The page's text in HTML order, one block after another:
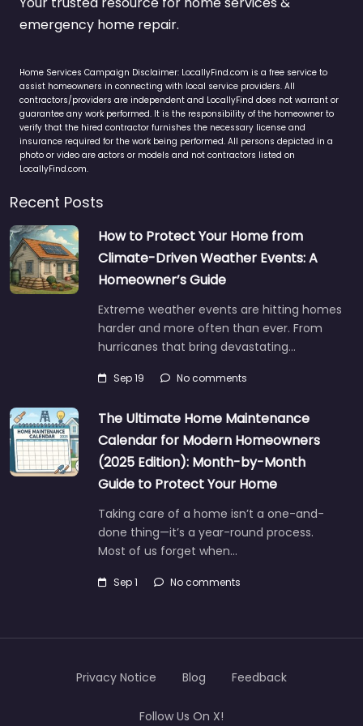
emergency home repair.
Home Services Campaign Disclaimer: LocallyFind.com is a free service to
assist homeowners in connecting with local service providers. All
contractors/providers are independent and LocallyFind does not warrant or
guarantee any work performed. It is the responsibility of the homeowner to
verify that the hired contractor furnishes the necessary license and
insurance required for the work being performed. All persons depicted in a
photo or video are actors or models and not contractors listed on
LocallyFind.com.
Recent Posts
How to Protect Your Home from
Climate-Driven Weather Events: A
Homeowner’s Guide
Extreme weather events are hitting homes
harder and more often than ever. From
hurricanes that bring devastating…
Sep 19 No comments
The Ultimate Home Maintenance
Calendar for Modern Homeowners
(2025 Edition): Month-by-Month
Guide to Protect Your Home
Taking care of a home isn’t a one-and-
done thing—it’s a year-round process.
Most of us forget when…
Sep 1 No comments
Privacy Notice Blog Feedback
Follow Us On X!